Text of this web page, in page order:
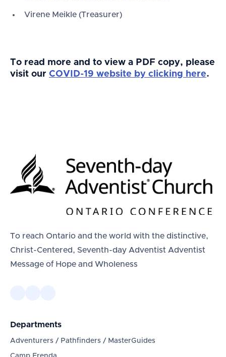
Virene Meikle (Treasurer)
To read more and to view a PDF copy, please
visit our COVID-19 website by clicking here.
To reach Ontario and the world with the distinctive,
Christ-Centered, Seventh-day Adventist Adventist
Message of Hope and Wholeness
Departments
Adventurers / Pathfinders / MasterGuides